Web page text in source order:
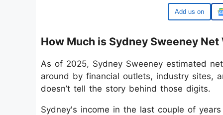
Google
How Much is Sydney Sweeney
As of 2025, Sydney Sweeney estimated
around by financial outlets, industry sites,
doesn’t tell the story behind those digits.
Sydney's income in the last couple of